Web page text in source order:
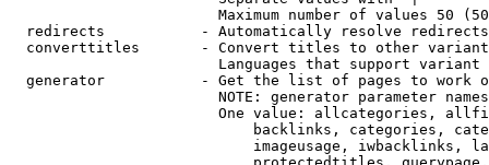
Maximum number of values 50
  redirects           - Automatically resolve redirects
converttitles       - Convert titles to other
Languages that support
generator           - Get the list of pages to work
NOTE: generator parameter
One value: allcategories,
backlinks, categories,
imageusage, iwbacklinks,